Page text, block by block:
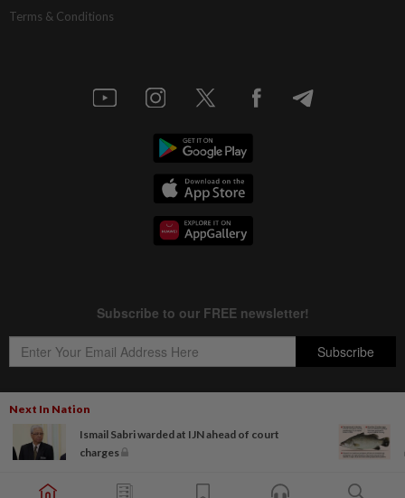
Next In Nation
Ismail Sabri warded at IJN ahead of court
charges
Terms & Conditions
Copyright © 1995-
Star Media Group Berhad [197101000523 (10894-D)]
Best viewed on Chrome browsers.